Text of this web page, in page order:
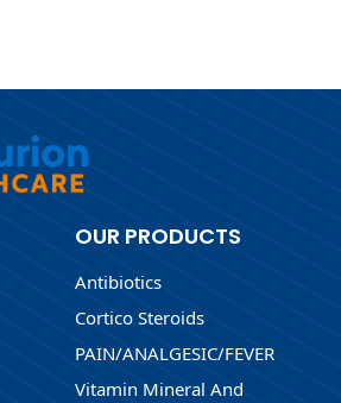
OUR PRODUCTS
Antibiotics
Cortico Steroids
PAIN/ANALGESIC/FEVER
Vitamin Mineral And